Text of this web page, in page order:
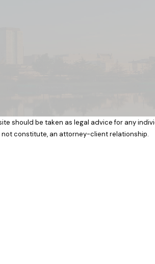
should be taken as legal advice for any
constitute, an attorney-client relationship.